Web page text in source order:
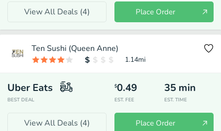
View All Deals (4) Place Order
Ten Sushi (Queen Anne)
1.14mi
Uber Eats
BEST DEAL
$0.49
EST. FEE
35 min
EST. TIME
View All Deals (4) Place Order